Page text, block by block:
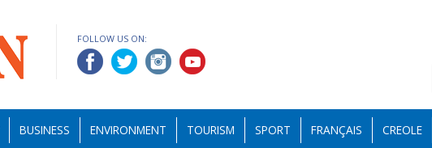
FOLLOW US ON:
BUSINESS ENVIRONMENT TOURISM SPORT FRANÇAIS CREOLE